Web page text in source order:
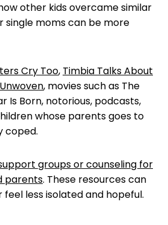
other kids overcame similar
single moms can be more
Cry Too, Timbia Talks About
, movies such as The
Is Born, notorious, podcasts,
whose parents goes to
coped.
groups or counseling for
parents. These resources can
less isolated and hopeful.